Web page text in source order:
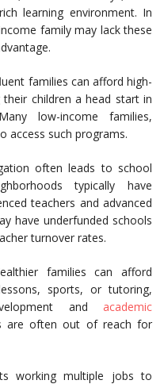
learning environment. In
family may lack these
families can afford high-
children a head start in
low-income families,
access such programs.
often leads to school
typically have
teachers and advanced
have underfunded schools
turnover rates.
families can afford
sports, or tutoring,
and academic
are often out of reach for
working multiple jobs to